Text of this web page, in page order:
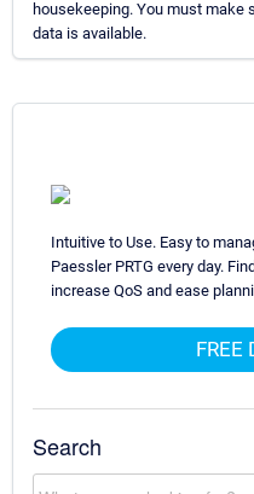
housekeeping. You must make
data is available.
Intuitive to Use. Easy to
Paessler PRTG every day.
increase QoS and ease
FREE
Search